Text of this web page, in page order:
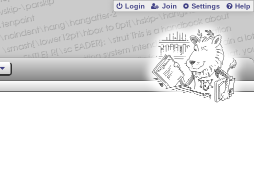
Login Join Settings Help